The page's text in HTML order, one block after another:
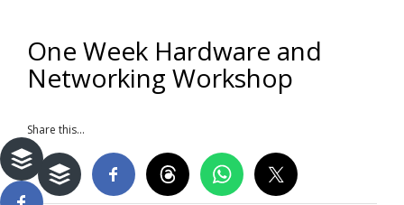
One Week Hardware and
Networking Workshop
Share this...